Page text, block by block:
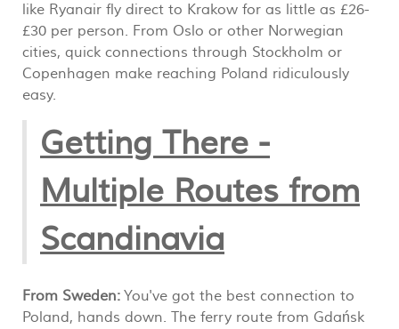
like Ryanair fly direct to Krakow for as little as £26-
£30 per person. From Oslo or other Norwegian
cities, quick connections through Stockholm or
Copenhagen make reaching Poland ridiculously
easy.
Getting There -
Multiple Routes from
Scandinavia
From Sweden: You've got the best connection to
Poland, hands down. The ferry route from Gdańsk